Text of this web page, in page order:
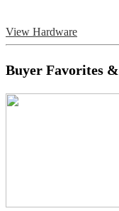
View Hardware
Buyer Favorites &